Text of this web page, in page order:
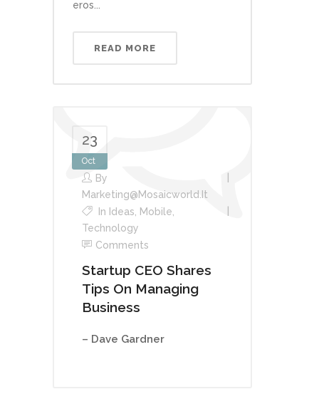
eros...
READ MORE
23
Oct
By
Marketing@mosaicworld.it
In Ideas Mobile
Technology
Comments
Startup CEO Shares
Tips On Managing
Business
– Dave Gardner